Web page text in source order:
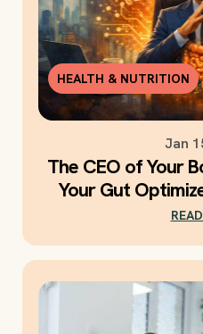
HEALTH & NUTRITION
Jan
The CEO of Your
Your Gut